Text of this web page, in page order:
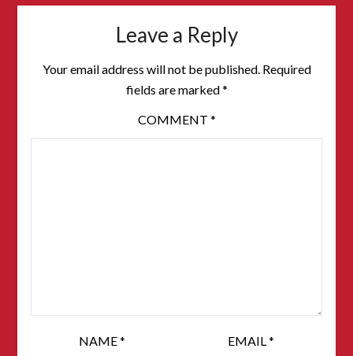
Leave a Reply
Your email address will not be published. Required
fields are marked*
COMMENT *
NAME* EMAIL*